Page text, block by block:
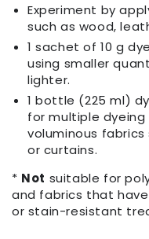
Experiment by
such as wood,
1 sachet of 10 g
using smaller
lighter.
1 bottle (225 ml)
for multiple dyeing
voluminous
or curtains.
* Not suitable for
and fabrics that
or stain-resistant